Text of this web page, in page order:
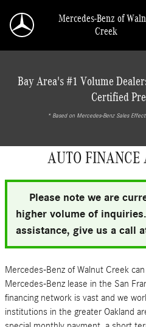
Mercedes-Benz of
Creek
Bay Area's #1 Volume
Certified
* ‎Based on Mercedes-Benz Sales
AUTO FINANCE
Please note we are
higher volume of
assistance, give us a call
Mercedes-Benz of Walnut Creek
Mercedes-Benz lease in the San
financing network is vast and we
institutions in the greater Oakland